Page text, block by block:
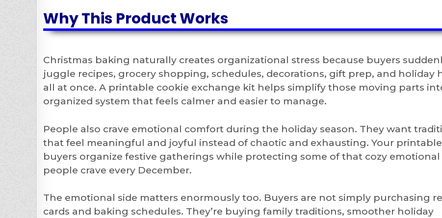
Why This Product Works
Christmas baking naturally creates organizational stress because buyers
juggle recipes, grocery shopping, schedules, decorations, gift prep, and holiday
all at once. A printable cookie exchange kit helps simplify those moving parts
organized system that feels calmer and easier to manage.
People also crave emotional comfort during the holiday season. They want
that feel meaningful and joyful instead of chaotic and exhausting. Your
buyers organize festive gatherings while protecting some of that cozy
people crave every December.
The emotional side matters enormously too. Buyers are not simply purchasing
cards and baking schedules. They’re buying family traditions, smoother holiday